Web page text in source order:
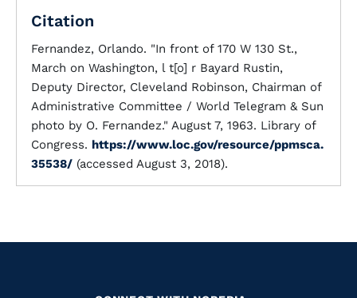
Citation
Fernandez, Orlando. "In front of 170 W 130 St.,
March on Washington, l t[o] r Bayard Rustin,
Deputy Director, Cleveland Robinson, Chairman of
Administrative Committee / World Telegram & Sun
photo by O. Fernandez." August 7, 1963. Library of
Congress. https://www.loc.gov/resource/ppmsca.
35538/ (accessed August 3, 2018).